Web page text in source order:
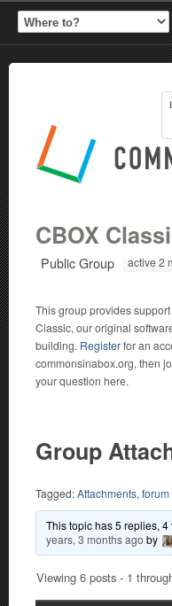
CBOX
Public Group active 2
This group provides
Classic, our original
building. Registerfor an
commonsinabox.org, then
your question here.
Group
Tagged:Attachments, forum
This topic has 5 replies,
years, 3 months ago by
Viewing 6 posts - 1